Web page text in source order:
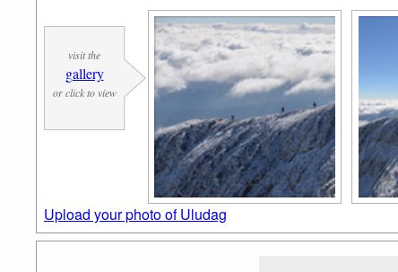
visit the
gallery
or click to view
Upload your photo of Uludag